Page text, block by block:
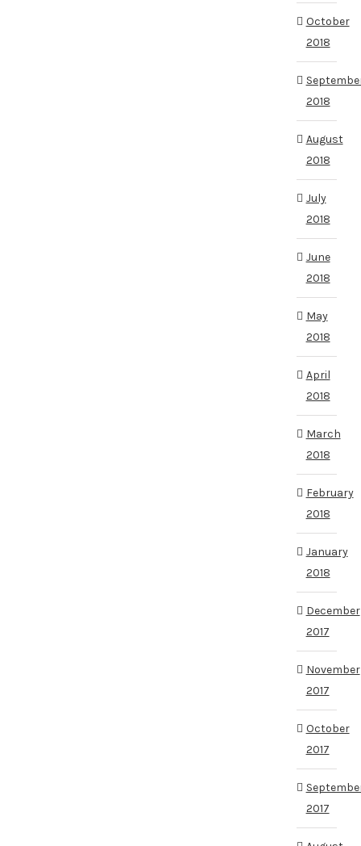
October
2018
2018
August
2018
July
2018
June
2018
May
2018
April
2018
March
2018
February
2018
January
2018
December
2017
November
2017
October
2017
2017